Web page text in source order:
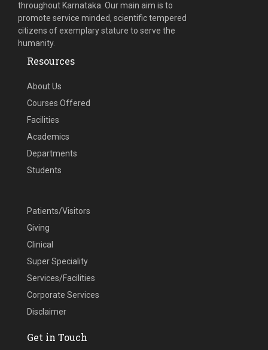
throughout Karnataka. Our main aim is to
promote service minded, scientific tempered
citizens of exemplary stature to serve the
humanity.
Resources
About Us
Courses Offered
Facilities
Academics
Departments
Students
Patients/Visitors
Giving
Clinical
Super Speciality
Services/Facilities
Corporate Services
Disclaimer
Get in Touch